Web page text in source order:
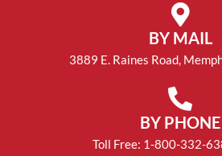
BY MAIL
3889 E. Raines Road,
BY PHONE
Toll Free: 1-800-332-